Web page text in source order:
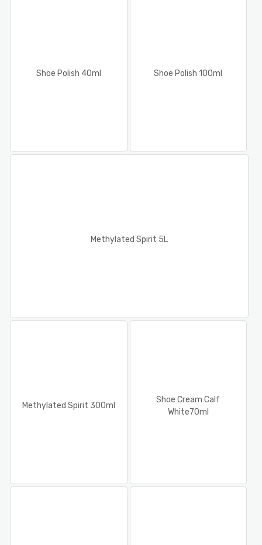
Shoe Polish 40ml Shoe Polish 100ml
Methylated Spirit 5L
Methylated Spirit 300ml
Shoe Cream Calf
White70ml